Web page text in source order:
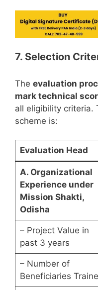
7. Selection
The evaluation
mark technical
all eligibility criteria.
scheme is:
Evaluation Head
A. Organizational
Experience under
Mission Shakti,
Odisha
– Project Value in
past 3 years
– Number of
Beneficiaries